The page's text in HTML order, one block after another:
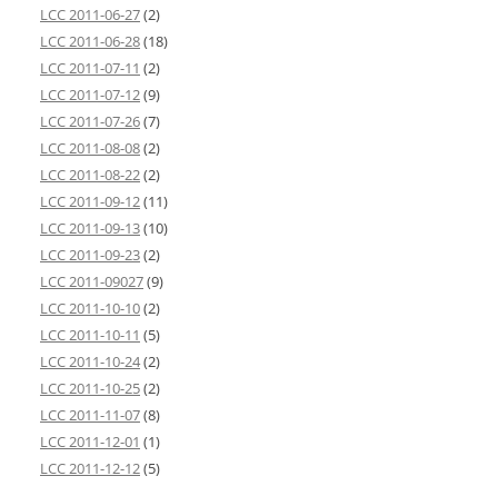
LCC 2011-06-27(2)
LCC 2011-06-28(18)
LCC 2011-07-11 (2)
LCC 2011-07-12(9)
LCC 2011-07-26(7)
LCC 2011-08-08(2)
LCC 2011-08-22(2)
LCC 2011-09-12(11)
LCC 2011-09-13(10)
LCC 2011-09-23(2)
LCC 2011-09027(9)
LCC 2011-10-10(2)
LCC 2011-10-11 (5)
LCC 2011-10-24(2)
LCC 2011-10-25(2)
LCC 2011-11-07(8)
LCC 2011-12-01 (1)
LCC 2011-12-12(5)